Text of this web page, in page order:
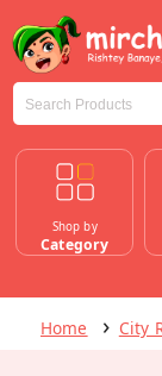
Shop by
Category
Home City